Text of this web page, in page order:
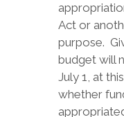
Act or
purpose.
budget will
July 1, at
whether